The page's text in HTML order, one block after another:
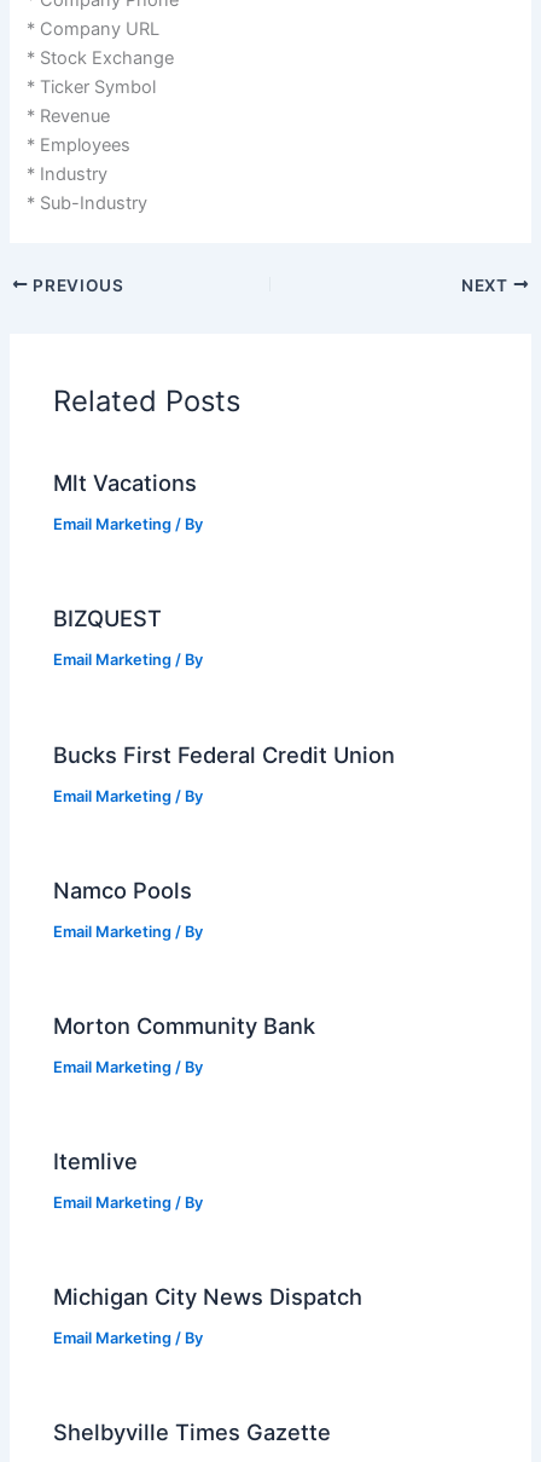
* Company URL
* Stock Exchange
* Ticker Symbol
* Revenue
* Employees
* Industry
* Sub-Industry
PREVIOUS NEXT
Related Posts
Mlt Vacations
Email Marketing / By
BIZQUEST
Email Marketing / By
Bucks First Federal Credit Union
Email Marketing / By
Namco Pools
Email Marketing / By
Morton Community Bank
Email Marketing / By
Itemlive
Email Marketing / By
Michigan City News Dispatch
Email Marketing / By
Shelbyville Times Gazette